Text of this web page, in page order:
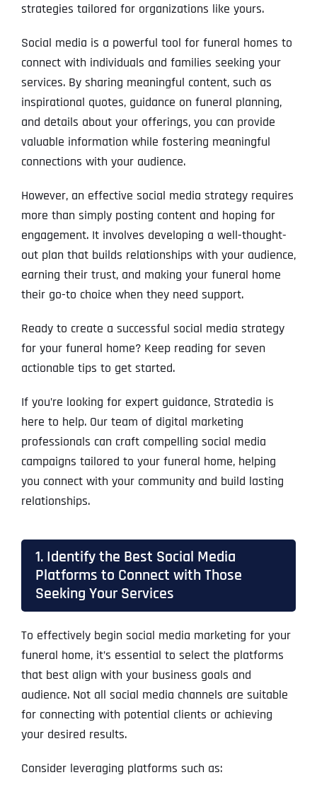
strategies tailored for organizations like yours.
Social media is a powerful tool for funeral homes to
connect with individuals and families seeking your
services. By sharing meaningful content, such as
inspirational quotes, guidance on funeral planning,
and details about your offerings, you can provide
valuable information while fostering meaningful
connections with your audience.
However, an effective social media strategy requires
more than simply posting content and hoping for
engagement. It involves developing a well-thought-
out plan that builds relationships with your audience,
earning their trust, and making your funeral home
their go-to choice when they need support.
Ready to create a successful social media strategy
for your funeral home? Keep reading for seven
actionable tips to get started.
If you’re looking for expert guidance, Stratedia is
here to help. Our team of digital marketing
professionals can craft compelling social media
campaigns tailored to your funeral home, helping
you connect with your community and build lasting
relationships.
1. Identify the Best Social Media
Platforms to Connect with Those
Seeking Your Services
To effectively begin social media marketing for your
funeral home, it’s essential to select the platforms
that best align with your business goals and
audience. Not all social media channels are suitable
for connecting with potential clients or achieving
your desired results.
Consider leveraging platforms such as: